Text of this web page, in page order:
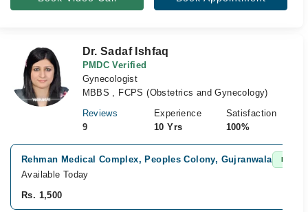
Dr. Sadaf Ishfaq
PMDC Verified
Gynecologist
MBBS , FCPS (Obstetrics and Gynecology)
Reviews
9
Experience
10 Yrs
Satisfaction
100%
Rehman Medical Complex, Peoples Colony, Gujranwala Fast
Available Today
Rs. 1,500